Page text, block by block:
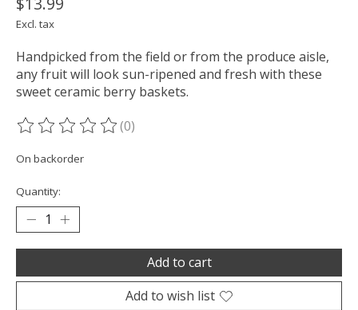
Excl. tax
Handpicked from the field or from the produce aisle,
any fruit will look sun-ripened and fresh with these
sweet ceramic berry baskets.
The rating of this product is
(0)
On backorder
Quantity:
Add to cart
Add to wish list